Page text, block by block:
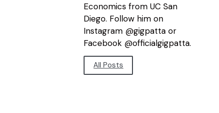
Economics from UC San
Diego. Follow him on
Instagram @gigpatta or
Facebook @officialgigpatta.
All Posts